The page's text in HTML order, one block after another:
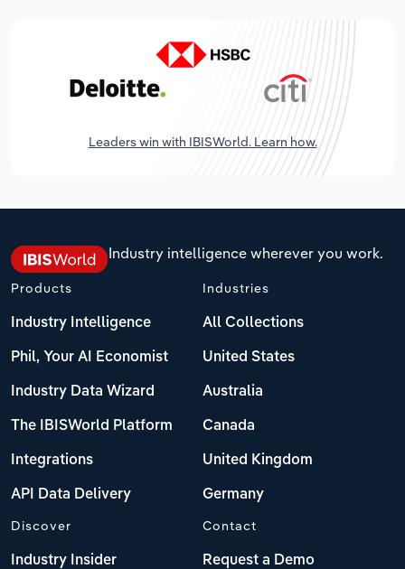
Leaders win with IBISWorld. Learn how.
Industry intelligence wherever you work.
Products
Industry Intelligence
Phil, Your AI Economist
Industry Data Wizard
The IBISWorld Platform
Integrations
API Data Delivery
Industries
All Collections
United States
Australia
Canada
United Kingdom
Germany
Discover
Industry Insider
Contact
Request a Demo